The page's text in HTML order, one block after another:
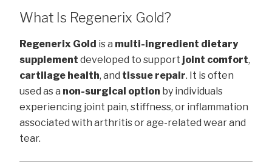
What Is Regenerix Gold?
Regenerix Gold is a multi-ingredient dietary
supplement developed to support joint comfort,
cartilage health, and tissue repair. It is often
used as a non-surgical option by individuals
experiencing joint pain, stiffness, or inflammation
associated with arthritis or age-related wear and
tear.